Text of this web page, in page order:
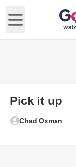
Open main menu
Pick it up
Chad Oxman